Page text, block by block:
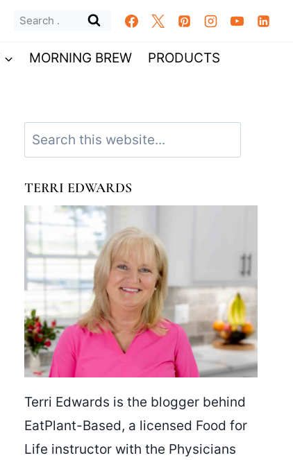
Search
MORNING BREW
PRODUCTS
Search
TERRI EDWARDS
Terri Edwards is the blogger behind
EatPlant-Based, a licensed Food for
Life instructor with the Physicians